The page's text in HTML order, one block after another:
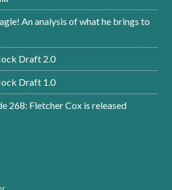
An analysis of what he brings to
Draft 2.0
Draft 1.0
268: Fletcher Cox is released